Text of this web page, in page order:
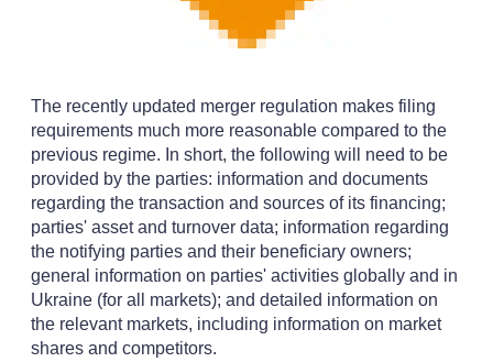
The recently updated merger regulation makes filing
requirements much more reasonable compared to the
previous regime. In short, the following will need to be
provided by the parties: information and documents
regarding the transaction and sources of its financing;
parties' asset and turnover data; information regarding
the notifying parties and their beneficiary owners;
general information on parties' activities globally and in
Ukraine (for all markets); and detailed information on
the relevant markets, including information on market
shares and competitors.